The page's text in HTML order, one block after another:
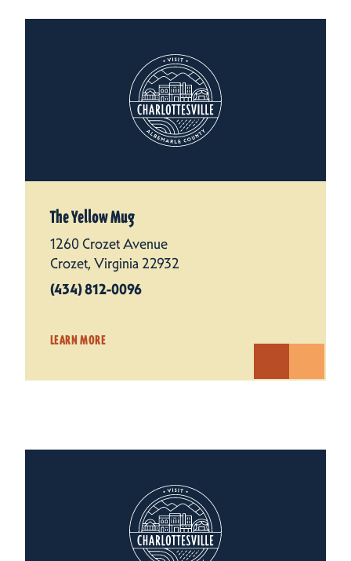
The Yellow Mug
1260 Crozet Avenue
Crozet, Virginia 22932
(434) 812-0096
LEARN MORE